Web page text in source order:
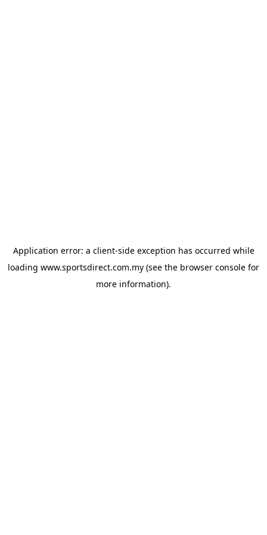
Application error: a client-side exception has occurred while
loading www.sportsdirect.com.my (see the browser console for
more information).